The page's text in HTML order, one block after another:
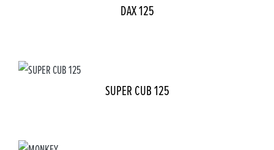
DAX 125
SUPER CUB 125